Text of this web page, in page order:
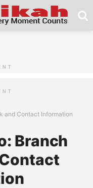
and Contact Information
Branch